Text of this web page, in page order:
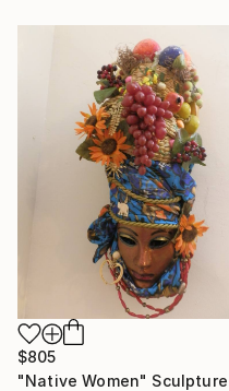
$805
"Native Women" Sculpture